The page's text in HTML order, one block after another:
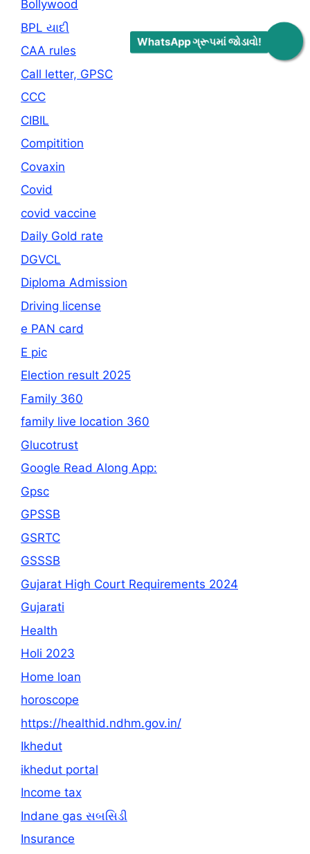
WhatsApp ગ્રૂપમાં જોડાવો!
Bollywood
BPL યાદી
CAA rules
Call letter, GPSC
CCC
CIBIL
Compitition
Covaxin
Covid
covid vaccine
Daily Gold rate
DGVCL
Diploma Admission
Driving license
e PAN card
E pic
Election result 2025
Family 360
family live location 360
Glucotrust
Google Read Along App:
Gpsc
GPSSB
GSRTC
GSSSB
Gujarat High Court Requirements 2024
Gujarati
Health
Holi 2023
Home loan
horoscope
https://healthid.ndhm.gov.in/
Ikhedut
ikhedut portal
Income tax
Indane gas સબસિડી
Insurance